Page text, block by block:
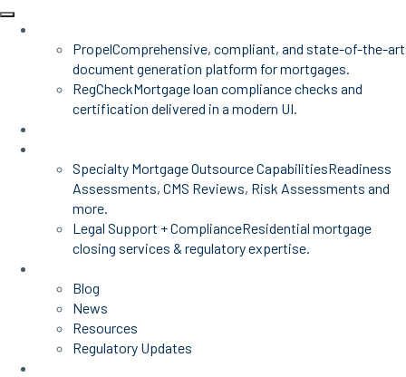
PropelComprehensive, compliant, and state-of-the-art
document generation platform for mortgages.
RegCheckMortgage loan compliance checks and
certification delivered in a modern UI.
Specialty Mortgage Outsource CapabilitiesReadiness
Assessments, CMS Reviews, Risk Assessments and
more.
Legal Support + ComplianceResidential mortgage
closing services & regulatory expertise.
Blog
News
Resources
Regulatory Updates